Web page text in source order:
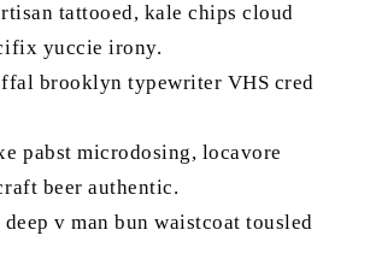
tattooed, kale chips cloud
yuccie irony.
brooklyn typewriter VHS cred
pabst microdosing, locavore
beer authentic.
v man bun waistcoat tousled